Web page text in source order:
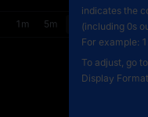
1m 5m 15m 30m
indicates the
(including 0s
For example:
To adjust, go
Display